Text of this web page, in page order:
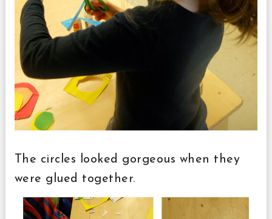
The circles looked gorgeous when they
were glued together.